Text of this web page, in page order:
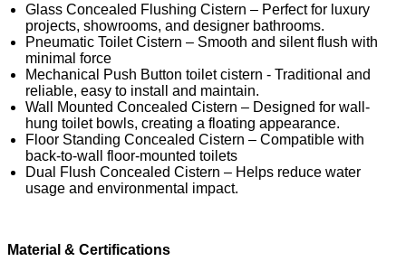
Glass Concealed Flushing Cistern – Perfect for luxury
projects, showrooms, and designer bathrooms.
Pneumatic Toilet Cistern – Smooth and silent flush with
minimal force
Mechanical Push Button toilet cistern - Traditional and
reliable, easy to install and maintain.
Wall Mounted Concealed Cistern – Designed for wall-
hung toilet bowls, creating a floating appearance.
Floor Standing Concealed Cistern – Compatible with
back-to-wall floor-mounted toilets
Dual Flush Concealed Cistern – Helps reduce water
usage and environmental impact.
Material & Certifications